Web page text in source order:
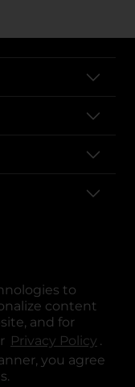
to
content
and for
Privacy Policy .
you agree
tabtab
a new tab
in a new tab
in a new tab
in a new tab
All rights reserved.